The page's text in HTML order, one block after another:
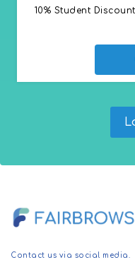
10% Student
Contact us via social media.